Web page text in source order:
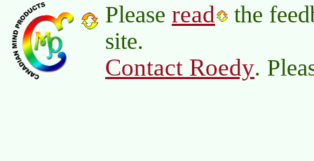
Please read
the
site.
Contact Roedy.